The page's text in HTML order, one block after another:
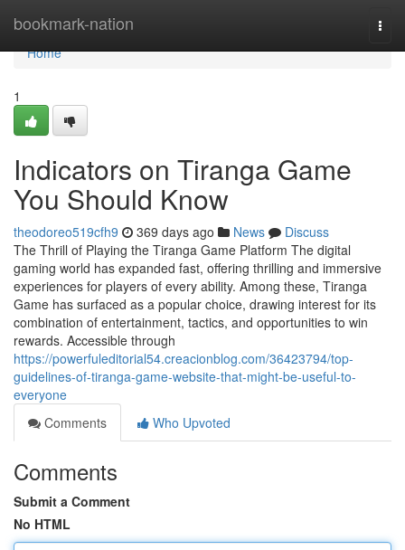
bookmark-nation
Home
Home
1
Indicators on Tiranga Game
You Should Know
theodoreo519cfh9 369 days ago News
Discuss
The Thrill of Playing the Tiranga Game Platform The digital
gaming world has expanded fast, offering thrilling and immersive
experiences for players of every ability. Among these, Tiranga
Game has surfaced as a popular choice, drawing interest for its
combination of entertainment, tactics, and opportunities to win
rewards. Accessible through
https://powerfuleditorial54.creacionblog.com/36423794/top-
guidelines-of-tiranga-game-website-that-might-be-useful-to-
everyone
Comments
Who Upvoted
Comments
Submit a Comment
No HTML